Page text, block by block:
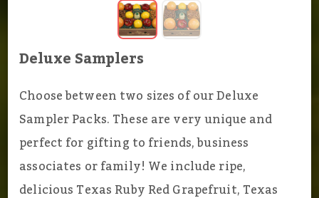
Deluxe Samplers
Choose between two sizes of our Deluxe
Sampler Packs. These are very unique and
perfect for gifting to friends, business
associates or family! We include ripe,
delicious Texas Ruby Red Grapefruit, Texas